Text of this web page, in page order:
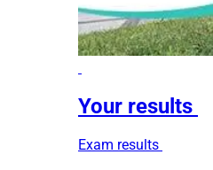
Your results
Exam results